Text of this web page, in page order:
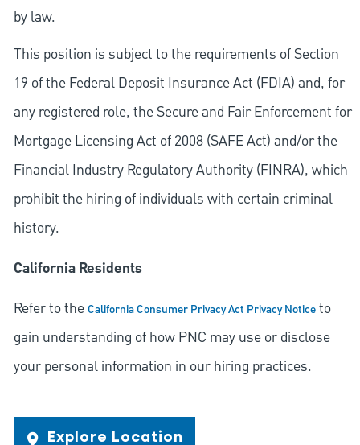
by law.
This position is subject to the requirements of Section
19 of the Federal Deposit Insurance Act (FDIA) and, for
any registered role, the Secure and Fair Enforcement for
Mortgage Licensing Act of 2008 (SAFE Act) and/or the
Financial Industry Regulatory Authority (FINRA), which
prohibit the hiring of individuals with certain criminal
history.
California Residents
Refer to theCalifornia Consumer Privacy Act Privacy Noticeto
gain understanding of how PNC may use or disclose
your personal information in our hiring practices.
Explore Location